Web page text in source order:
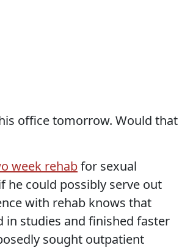
office tomorrow. Would that
week rehabfor sexual
he could possibly serve out
with rehab knows that
in studies and finished faster
sought outpatient